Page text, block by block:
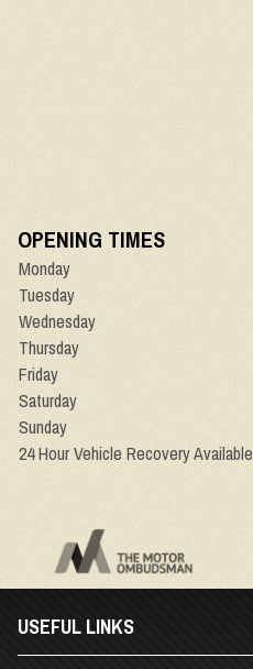
OPENING TIMES
Monday
Tuesday
Wednesday
Thursday
Friday
Saturday
Sunday
24 Hour Vehicle Recovery Available
USEFUL LINKS